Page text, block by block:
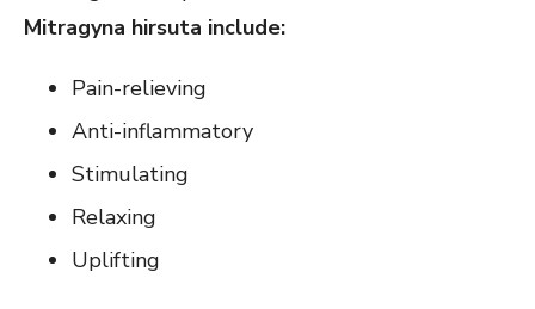
Mitragyna hirsuta include:
Pain-relieving
Anti-inflammatory
Stimulating
Relaxing
Uplifting